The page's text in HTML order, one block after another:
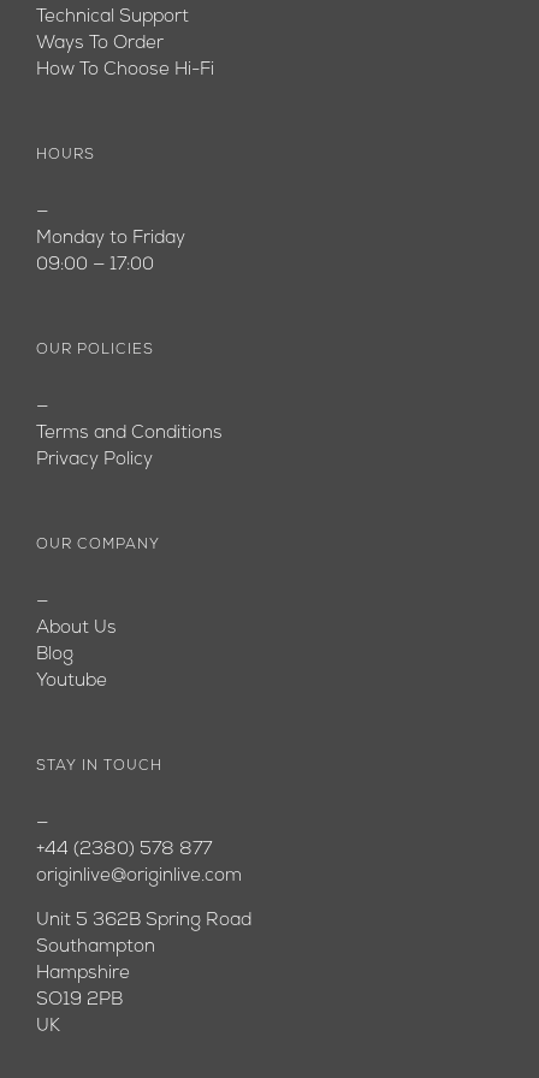
Technical Support
Ways To Order
How To Choose Hi-Fi
HOURS
—
Monday to Friday
09:00 — 17:00
OUR POLICIES
—
Terms and Conditions
Privacy Policy
OUR COMPANY
—
About Us
Blog
Youtube
STAY IN TOUCH
—
+44 (2380) 578 877
originlive@originlive.com
Unit 5 362B Spring Road
Southampton
Hampshire
SO19 2PB
UK